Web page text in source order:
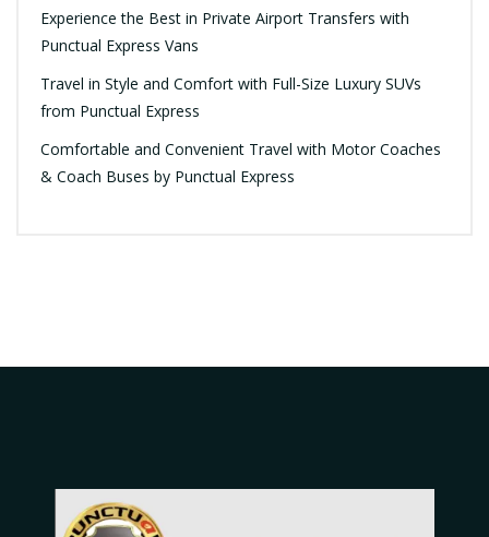
Experience the Best in Private Airport Transfers with
Punctual Express Vans
Travel in Style and Comfort with Full-Size Luxury SUVs
from Punctual Express
Comfortable and Convenient Travel with Motor Coaches
& Coach Buses by Punctual Express